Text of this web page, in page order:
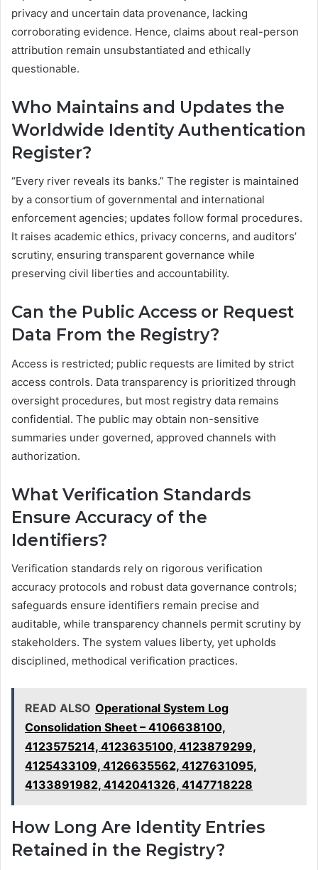
privacy and uncertain data provenance, lacking
corroborating evidence. Hence, claims about real-person
attribution remain unsubstantiated and ethically
questionable.
Who Maintains and Updates the
Worldwide Identity Authentication
Register?
“Every river reveals its banks.” The register is maintained
by a consortium of governmental and international
enforcement agencies; updates follow formal procedures.
It raises academic ethics, privacy concerns, and auditors’
scrutiny, ensuring transparent governance while
preserving civil liberties and accountability.
Can the Public Access or Request
Data From the Registry?
Access is restricted; public requests are limited by strict
access controls. Data transparency is prioritized through
oversight procedures, but most registry data remains
confidential. The public may obtain non-sensitive
summaries under governed, approved channels with
authorization.
What Verification Standards
Ensure Accuracy of the
Identifiers?
Verification standards rely on rigorous verification
accuracy protocols and robust data governance controls;
safeguards ensure identifiers remain precise and
auditable, while transparency channels permit scrutiny by
stakeholders. The system values liberty, yet upholds
disciplined, methodical verification practices.
READ ALSO Operational System Log
Consolidation Sheet – 4106638100,
4123575214, 4123635100, 4123879299,
4125433109, 4126635562, 4127631095,
4133891982, 4142041326, 4147718228
How Long Are Identity Entries
Retained in the Registry?